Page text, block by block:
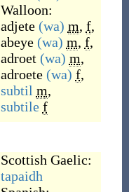
Walloon:
adjete (wa) m, f,
abeye (wa) m, f,
adroet (wa) m,
adroete (wa) f,
subtil m,
subtile f
Scottish Gaelic:
tapaidh